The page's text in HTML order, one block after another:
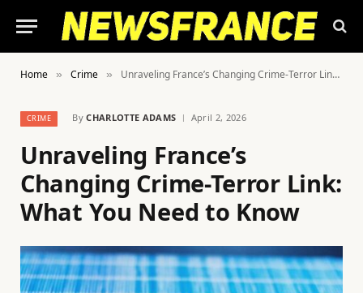
Home » Crime » Unraveling France’s Changing Crime-Terror Link: What You Need to Know
CRIME By CHARLOTTE ADAMS April 2, 2026
Unraveling France’s
Changing Crime-Terror Link:
What You Need to Know